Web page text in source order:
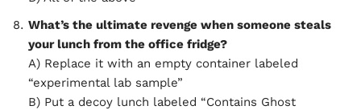
What’s the ultimate revenge when someone steals
your lunch from the office fridge?
A) Replace it with an empty container labeled
“experimental lab sample”
B) Put a decoy lunch labeled “Contains Ghost